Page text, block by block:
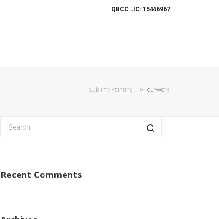
QBCC LIC: 15446967
Sublime Painting | > our-work
Recent Comments